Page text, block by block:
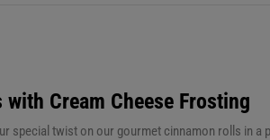
Cream Cheese Frosting
special twist on our gourmet cinnamon rolls in